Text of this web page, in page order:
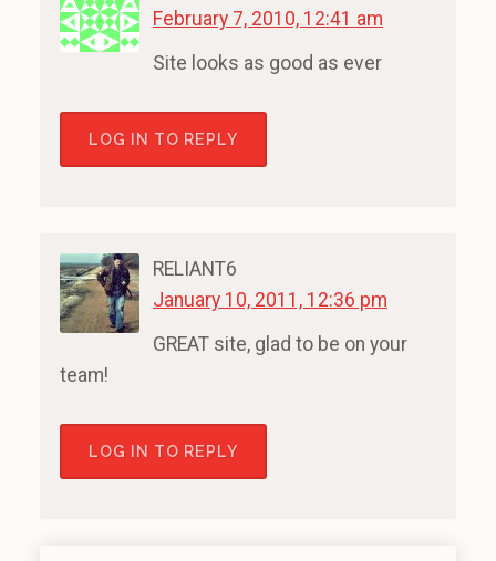
February 7, 2010, 12:41 am
Site looks as good as ever
LOG IN TO REPLY
RELIANT6
January 10, 2011, 12:36 pm
GREAT site, glad to be on your
team!
LOG IN TO REPLY